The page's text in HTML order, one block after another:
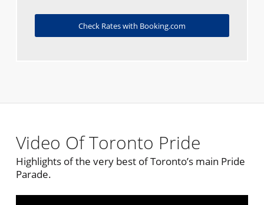
Check Rates with Booking.com
Video Of Toronto Pride
Highlights of the very best of Toronto’s main Pride
Parade.